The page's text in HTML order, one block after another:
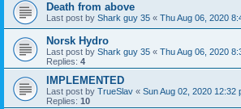
Death from above
Last post by Shark guy 35 « Thu Aug 06, 2020
Norsk Hydro
Last post by Shark guy 35 « Thu Aug 06, 2020
Replies: 4
IMPLEMENTED
Last post by TrueSlav « Sun Aug 02, 2020 12:32
Replies: 10